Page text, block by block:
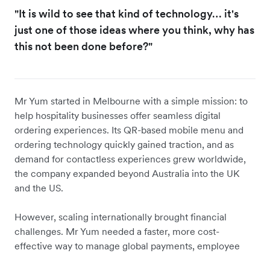
"It is wild to see that kind of technology… it's
just one of those ideas where you think, why has
this not been done before?"
Mr Yum started in Melbourne with a simple mission: to
help hospitality businesses offer seamless digital
ordering experiences. Its QR-based mobile menu and
ordering technology quickly gained traction, and as
demand for contactless experiences grew worldwide,
the company expanded beyond Australia into the UK
and the US.
However, scaling internationally brought financial
challenges. Mr Yum needed a faster, more cost-
effective way to manage global payments, employee